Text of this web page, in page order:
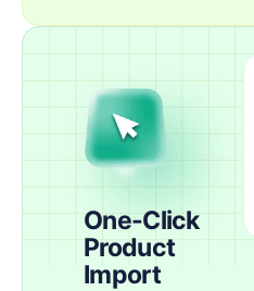
One-Click
Product
Import